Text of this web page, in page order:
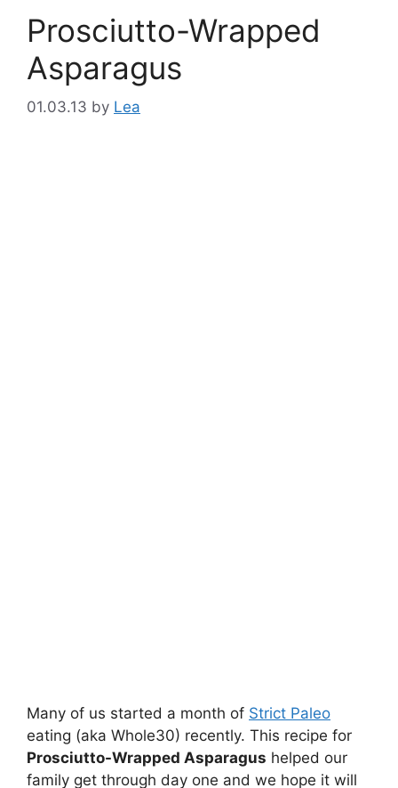
Prosciutto-Wrapped
Asparagus
01.03.13 by Lea
Many of us started a month of Strict Paleo
eating (aka Whole30) recently. This recipe for
Prosciutto-Wrapped Asparagus helped our
family get through day one and we hope it will